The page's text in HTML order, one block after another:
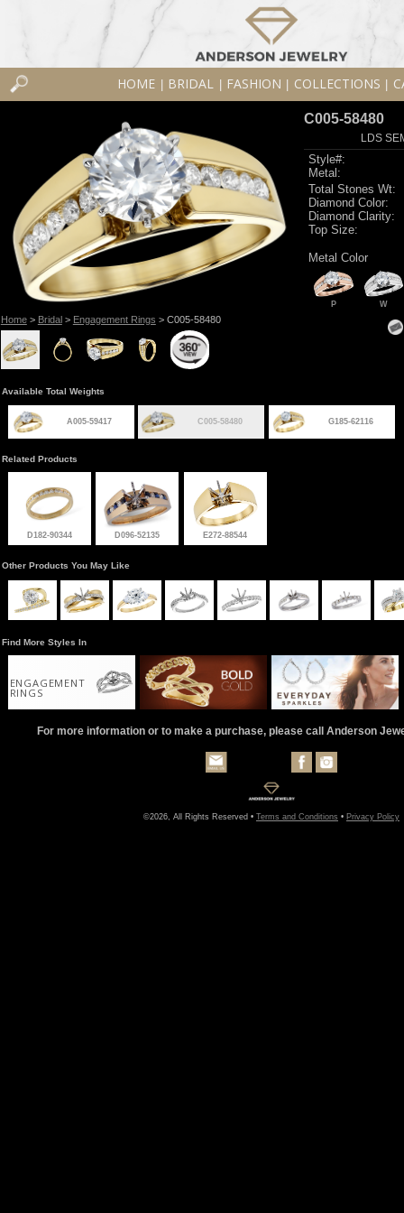
HOME BRIDAL FASHION COLLECTIONS
Home> Bridal> Engagement Rings > C005-58480
C005-58480
LDS
Style#:
Metal:
Total Stones Wt:
Diamond Color:
Diamond Clarity:
Top Size:
Metal Color
P W
Available Total Weights
A005-59417 C005-58480 G185-62116
Related Products
D182-90344 D096-52135 E272-88544
Other Products You May Like
Find More Styles In
ENGAGEMENT
RINGS
For more information or to make a purchase, please call Anderson
©2026, All Rights Reserved • Terms and Conditions • Privacy Policy